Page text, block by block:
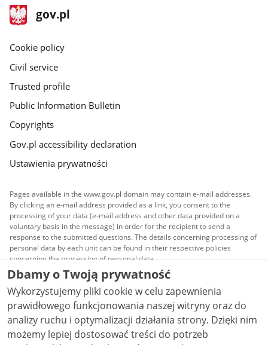
footer
gov.pl
Main
gov.pl
Cookie policy
Civil service
Trusted profile
Public Information Bulletin
Copyrights
Gov.pl accessibility declaration
Ustawienia prywatności
Pages available in the www.gov.pl domain may contain e-mail addresses.
By clicking an e-mail address provided as a link, you consent to the
processing of your data (e-mail address and other data provided on a
voluntary basis in the message) in order for the recipient to send a
response to the submitted questions. The details concerning processing of
personal data by each unit can be found in their respective policies
concerning the processing of personal data.
All content published on this website is covered by a
Creative Commons Attribution 3.0 PLlicense, unless
stated otherwise.
Dbamy o Twoją prywatność
Wykorzystujemy pliki cookie w celu zapewnienia
prawidłowego funkcjonowania naszej witryny oraz do
analizy ruchu i optymalizacji działania strony. Dzięki nim
możemy lepiej dostosować treści do potrzeb